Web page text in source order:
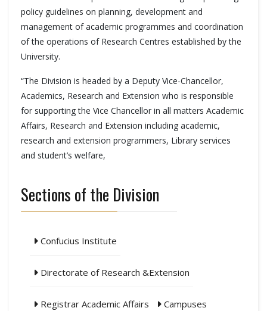
policy guidelines on planning, development and
management of academic programmes and coordination
of the operations of Research Centres established by the
University.
“The Division is headed by a Deputy Vice-Chancellor,
Academics, Research and Extension who is responsible
for supporting the Vice Chancellor in all matters Academic
Affairs, Research and Extension including academic,
research and extension programmers, Library services
and student’s welfare,
Sections of the Division
Confucius Institute
Directorate of Research &Extension
Registrar Academic Affairs Campuses